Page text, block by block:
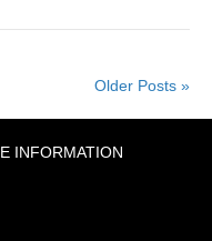
Older Posts »
INFORMATION